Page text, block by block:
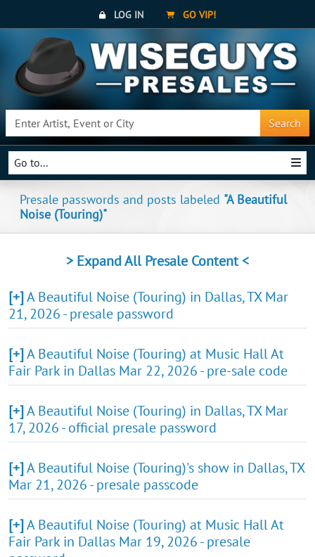
LOG IN GO VIP!
Search
Go to...
Presale passwords and posts labeled "A Beautiful
Noise (Touring)"
> Expand All Presale Content <
[+]A Beautiful Noise (Touring) in Dallas, TX Mar
21, 2026 - presale password
[+]A Beautiful Noise (Touring) at Music Hall At
Fair Park in Dallas Mar 22, 2026 - pre-sale code
[+]A Beautiful Noise (Touring) in Dallas, TX Mar
17, 2026 - official presale password
[+]A Beautiful Noise (Touring)'s show in Dallas, TX
Mar 21, 2026 - presale passcode
[+]A Beautiful Noise (Touring) at Music Hall At
Fair Park in Dallas Mar 19, 2026 - presale